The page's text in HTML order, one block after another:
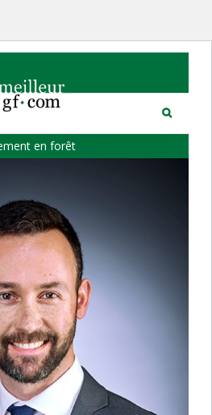
en forêt